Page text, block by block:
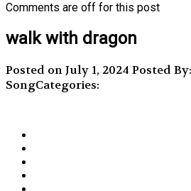
Comments are off for this post
walk with dragon
Posted on July 1, 2024 Posted
SongCategories: